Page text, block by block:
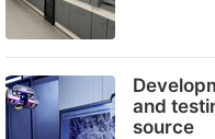
and
source